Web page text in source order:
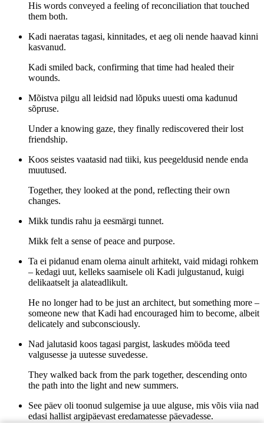
His words conveyed a feeling of reconciliation that touched
them both.
Kadi naeratas tagasi, kinnitades, et aeg oli nende haavad kinni
kasvanud.
Kadi smiled back, confirming that time had healed their
wounds.
Mõistva pilgu all leidsid nad lõpuks uuesti oma kadunud
sõpruse.
Under a knowing gaze, they finally rediscovered their lost
friendship.
Koos seistes vaatasid nad tiiki, kus peegeldusid nende enda
muutused.
Together, they looked at the pond, reflecting their own
changes.
Mikk tundis rahu ja eesmärgi tunnet.
Mikk felt a sense of peace and purpose.
Ta ei pidanud enam olema ainult arhitekt, vaid midagi rohkem
– kedagi uut, kelleks saamisele oli Kadi julgustanud, kuigi
delikaatselt ja alateadlikult.
He no longer had to be just an architect, but something more –
someone new that Kadi had encouraged him to become, albeit
delicately and subconsciously.
Nad jalutasid koos tagasi pargist, laskudes mööda teed
valgusesse ja uutesse suvedesse.
They walked back from the park together, descending onto
the path into the light and new summers.
See päev oli toonud sulgemise ja uue alguse, mis võis viia nad
edasi hallist argipäevast eredamatesse päevadesse.